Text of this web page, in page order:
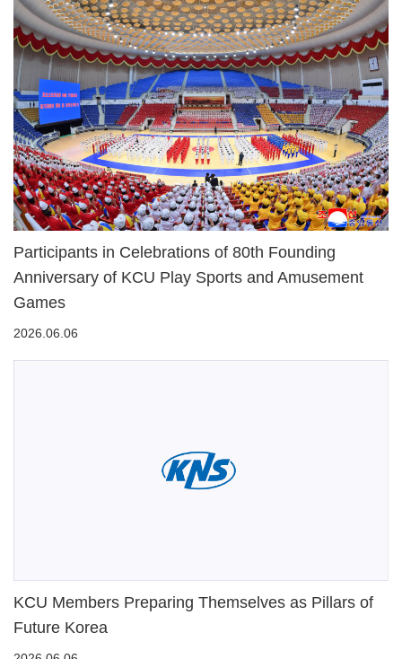
Participants in Celebrations of 80th Founding
Anniversary of KCU Play Sports and Amusement
Games
2026.06.06
KCU Members Preparing Themselves as Pillars of
Future Korea